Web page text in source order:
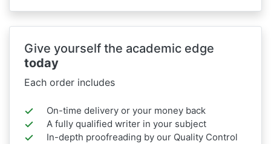
Give yourself the academic edge
today
Each order includes
On-time delivery or your money back
A fully qualified writer in your subject
In-depth proofreading by our Quality Control